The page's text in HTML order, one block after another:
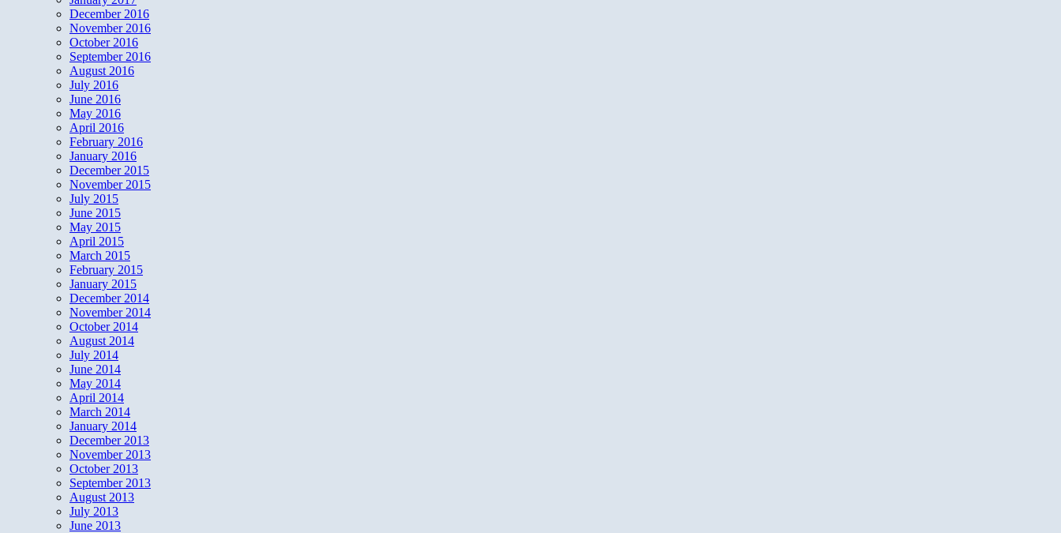
December 2016
November 2016
October 2016
September 2016
August 2016
July 2016
June 2016
May 2016
April 2016
February 2016
January 2016
December 2015
November 2015
July 2015
June 2015
May 2015
April 2015
March 2015
February 2015
January 2015
December 2014
November 2014
October 2014
August 2014
July 2014
June 2014
May 2014
April 2014
March 2014
January 2014
December 2013
November 2013
October 2013
September 2013
August 2013
July 2013
June 2013